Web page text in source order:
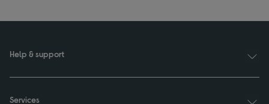
Help & support
Services